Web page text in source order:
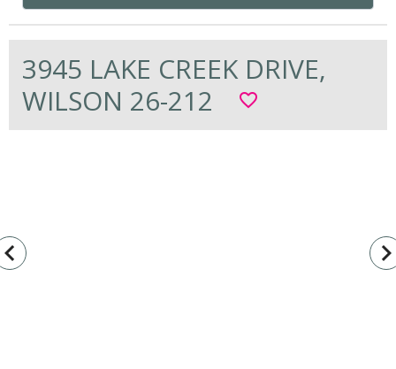
3945 LAKE CREEK DRIVE,
WILSON 26-212
favorite_border